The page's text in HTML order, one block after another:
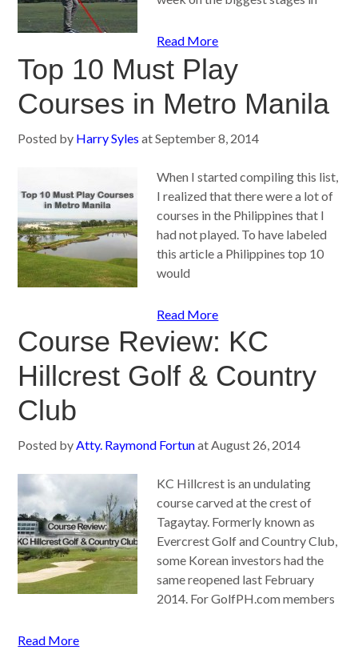
Read More
Top 10 Must Play
Courses in Metro Manila
Posted by Harry Syles atSeptember 8, 2014
When I started compiling this list,
I realized that there were a lot of
courses in the Philippines that I
had not played. To have labeled
this article a Philippines top 10
would
Read More
Course Review: KC
Hillcrest Golf & Country
Club
Posted byAtty. Raymond FortunatAugust 26, 2014
KC Hillcrest is an undulating
course carved at the crest of
Tagaytay. Formerly known as
Evercrest Golf and Country Club,
some Korean investors had the
same reopened last February
2014. For GolfPH.com members
Read More